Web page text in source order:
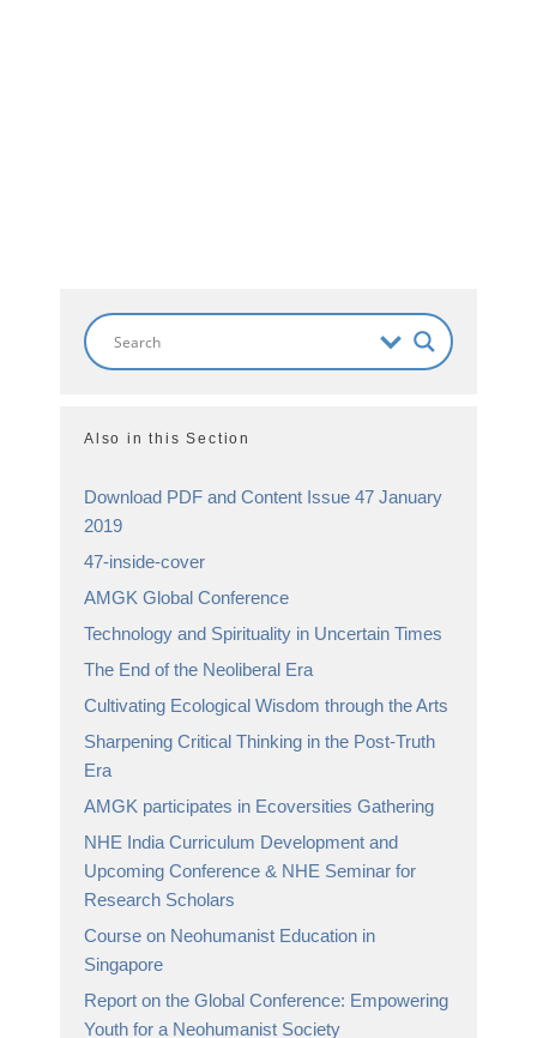
Also in this Section
Download PDF and Content Issue 47 January
2019
47-inside-cover
AMGK Global Conference
Technology and Spirituality in Uncertain Times
The End of the Neoliberal Era
Cultivating Ecological Wisdom through the Arts
Sharpening Critical Thinking in the Post-Truth
Era
AMGK participates in Ecoversities Gathering
NHE India Curriculum Development and
Upcoming Conference & NHE Seminar for
Research Scholars
Course on Neohumanist Education in
Singapore
Report on the Global Conference: Empowering
Youth for a Neohumanist Society